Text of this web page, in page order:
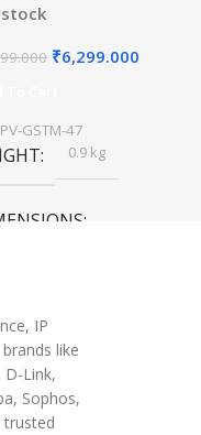
₹6,299.000
GSTM-47
0.9 kg
IP
like
D-Link,
Sophos,
trusted